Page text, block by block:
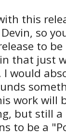
this
so
to
that just
would
work will
but still
to be a